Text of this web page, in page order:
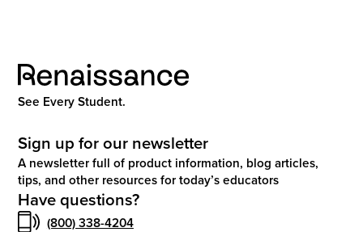
See Every Student.
Sign up for our newsletter
A newsletter full of product information, blog articles,
tips, and other resources for today’s educators
Have questions?
(800) 338-4204